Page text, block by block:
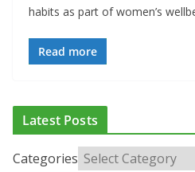
habits as part of women’s
Read more
Latest Posts
Categories
ADDICTION & RECOVERY
LATEST NEWS
PUBLIC HEALTH
RESEARCH &